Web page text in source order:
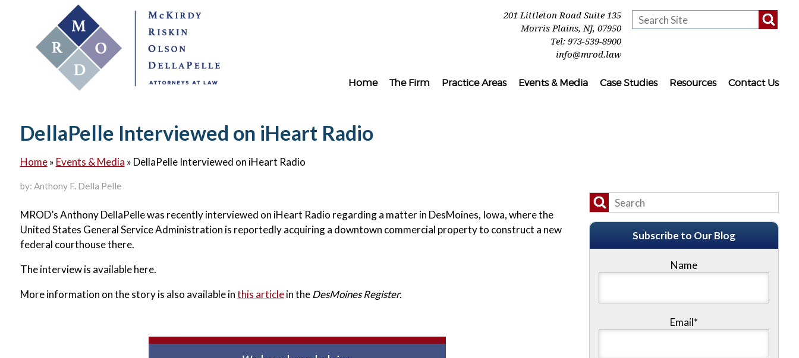
201 Littleton Road Suite 135
Morris Plains,NJ, 07950
Tel: 973-539-8900
info@mrod.law
Home The Firm Practice Areas Events & Media Case Studies Resources Contact Us
DellaPelle Interviewed on iHeart Radio
Home» Events & Media » DellaPelle Interviewed on iHeart Radio
by: Anthony F. Della Pelle
MROD’s Anthony DellaPelle was recently interviewed on iHeart Radio regarding a matter in DesMoines, Iowa, where the
United States General Service Administration is reportedly acquiring a downtown commercial property to construct a new
federal courthouse there.
The interview is available here.
More information on the story is also available inthis articlein theDesMoines Register.
Subscribe to Our Blog
Name
Email*